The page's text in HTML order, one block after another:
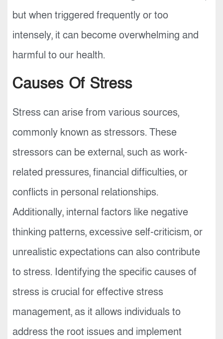
but when triggered frequently or too
intensely, it can become overwhelming and
harmful to our health.
Causes Of Stress
Stress can arise from various sources,
commonly known as stressors. These
stressors can be external, such as work-
related pressures, financial difficulties, or
conflicts in personal relationships.
Additionally, internal factors like negative
thinking patterns, excessive self-criticism, or
unrealistic expectations can also contribute
to stress. Identifying the specific causes of
stress is crucial for effective stress
management, as it allows individuals to
address the root issues and implement